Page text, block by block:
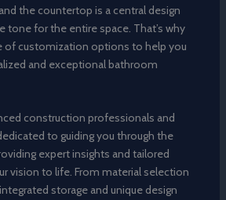
the countertop is a central design
tone for the entire space. That’s why
of customization options to help you
and exceptional bathroom
construction professionals and
to guiding you through the
expert insights and tailored
vision to life. From material selection
storage and unique design